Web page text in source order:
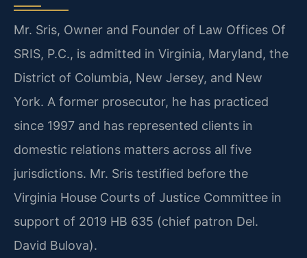
Mr. Sris, Owner and Founder of Law Offices Of
SRIS, P.C., is admitted in Virginia, Maryland, the
District of Columbia, New Jersey, and New
York. A former prosecutor, he has practiced
since 1997 and has represented clients in
domestic relations matters across all five
jurisdictions. Mr. Sris testified before the
Virginia House Courts of Justice Committee in
support of 2019 HB 635 (chief patron Del.
David Bulova).